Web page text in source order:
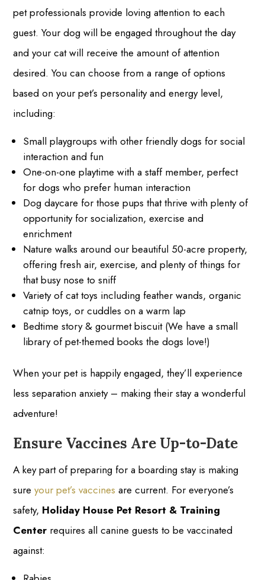
pet professionals provide loving attention to each
guest. Your dog will be engaged throughout the day
and your cat will receive the amount of attention
desired. You can choose from a range of options
based on your pet’s personality and energy level,
including:
Small playgroups with other friendly dogs for social
interaction and fun
One-on-one playtime with a staff member, perfect
for dogs who prefer human interaction
Dog daycare for those pups that thrive with plenty of
opportunity for socialization, exercise and
enrichment
Nature walks around our beautiful 50-acre property,
offering fresh air, exercise, and plenty of things for
that busy nose to sniff
Variety of cat toys including feather wands, organic
catnip toys, or cuddles on a warm lap
Bedtime story & gourmet biscuit (We have a small
library of pet-themed books the dogs love!)
When your pet is happily engaged, they’ll experience
less separation anxiety – making their stay a wonderful
adventure!
Ensure Vaccines Are Up-to-Date
A key part of preparing for a boarding stay is making
sureyour pet’s vaccines are current. For everyone’s
safety, Holiday House Pet Resort & Training
Center requires all canine guests to be vaccinated
against: